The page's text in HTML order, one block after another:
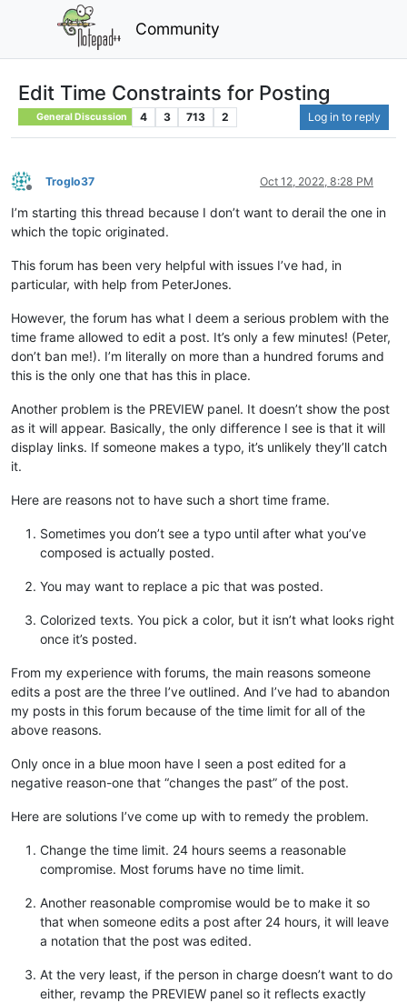
Community
Edit Time Constraints for Posting
General Discussion 4 3 713 2 Log in to reply
Offline
Troglo37 Oct 12, 2022, 8:28 PM
I’m starting this thread because I don’t want to derail the one in
which the topic originated.
This forum has been very helpful with issues I’ve had, in
particular, with help from PeterJones.
However, the forum has what I deem a serious problem with the
time frame allowed to edit a post. It’s only a few minutes! (Peter,
don’t ban me!). I’m literally on more than a hundred forums and
this is the only one that has this in place.
Another problem is the PREVIEW panel. It doesn’t show the post
as it will appear. Basically, the only difference I see is that it will
display links. If someone makes a typo, it’s unlikely they’ll catch
it.
Here are reasons not to have such a short time frame.
Sometimes you don’t see a typo until after what you’ve
composed is actually posted.
You may want to replace a pic that was posted.
Colorized texts. You pick a color, but it isn’t what looks right
once it’s posted.
From my experience with forums, the main reasons someone
edits a post are the three I’ve outlined. And I’ve had to abandon
my posts in this forum because of the time limit for all of the
above reasons.
Only once in a blue moon have I seen a post edited for a
negative reason-one that “changes the past” of the post.
Here are solutions I’ve come up with to remedy the problem.
Change the time limit. 24 hours seems a reasonable
compromise. Most forums have no time limit.
Another reasonable compromise would be to make it so
that when someone edits a post after 24 hours, it will leave
a notation that the post was edited.
At the very least, if the person in charge doesn’t want to do
either, revamp the PREVIEW panel so it reflects exactly